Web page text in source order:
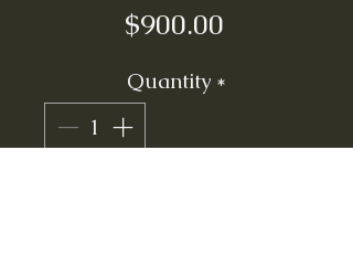
$900.00Price
Quantity *